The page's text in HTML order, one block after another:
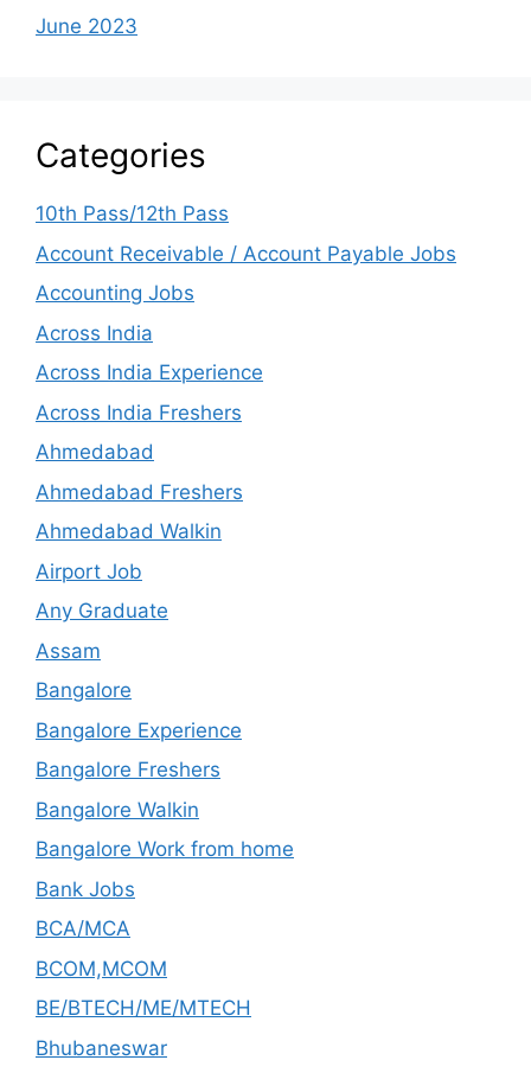
June 2023
Categories
10th Pass/12th Pass
Account Receivable / Account Payable Jobs
Accounting Jobs
Across India
Across India Experience
Across India Freshers
Ahmedabad
Ahmedabad Freshers
Ahmedabad Walkin
Airport Job
Any Graduate
Assam
Bangalore
Bangalore Experience
Bangalore Freshers
Bangalore Walkin
Bangalore Work from home
Bank Jobs
BCA/MCA
BCOM,MCOM
BE/BTECH/ME/MTECH
Bhubaneswar